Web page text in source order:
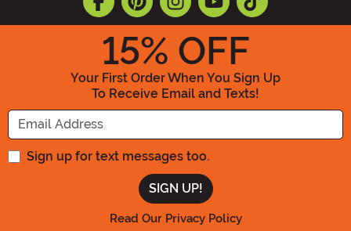
15% OFF
Your First Order When You Sign Up
To Receive Email and Texts!
Enter your Email Address
Sign up for text messages too.
Read Our Privacy Policy